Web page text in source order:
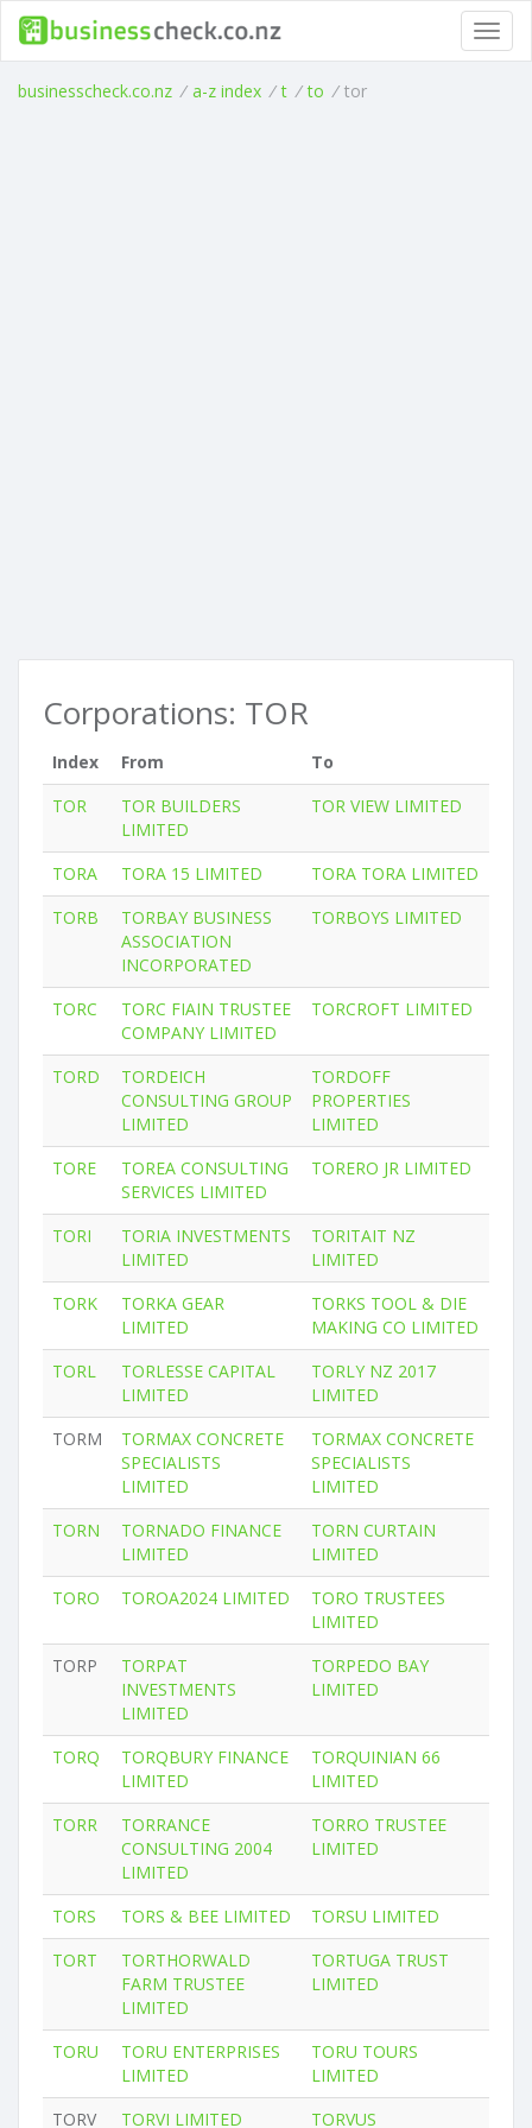
businesscheck.co.nz / a-z index / t / to / tor
Corporations: TOR
Index From
To
TOR
TOR BUILDERS
LIMITED
TOR VIEW LIMITED
TORA TORA 15 LIMITED
TORA TORA LIMITED
TORB
TORBAY BUSINESS
ASSOCIATION
INCORPORATED
TORBOYS LIMITED
TORC
TORC FIAIN TRUSTEE
COMPANY LIMITED
TORCROFT LIMITED
TORD
TORDEICH
CONSULTING GROUP
LIMITED
TORDOFF
PROPERTIES
LIMITED
TORE
TOREA CONSULTING
SERVICES LIMITED
TORERO JR LIMITED
TORI
TORIA INVESTMENTS
LIMITED
TORITAIT NZ
LIMITED
TORK
TORKA GEAR
LIMITED
TORKS TOOL & DIE
MAKING CO LIMITED
TORL
TORLESSE CAPITAL
LIMITED
TORLY NZ 2017
LIMITED
TORM
TORMAX CONCRETE
SPECIALISTS
LIMITED
TORMAX CONCRETE
SPECIALISTS
LIMITED
TORN
TORNADO FINANCE
LIMITED
TORN CURTAIN
LIMITED
TORO
TOROA2024 LIMITED
TORO TRUSTEES
LIMITED
TORP
TORPAT
INVESTMENTS
LIMITED
TORPEDO BAY
LIMITED
TORQ
TORQBURY FINANCE
LIMITED
TORQUINIAN 66
LIMITED
TORR
TORRANCE
CONSULTING 2004
LIMITED
TORRO TRUSTEE
LIMITED
TORS TORS & BEE LIMITED
TORSU LIMITED
TORT
TORTHORWALD
FARM TRUSTEE
LIMITED
TORTUGA TRUST
LIMITED
TORU
TORU ENTERPRISES
LIMITED
TORU TOURS
LIMITED
TORV
TORVI LIMITED TORVUS